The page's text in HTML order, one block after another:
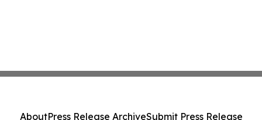
AboutPress Release ArchiveSubmit Press Release